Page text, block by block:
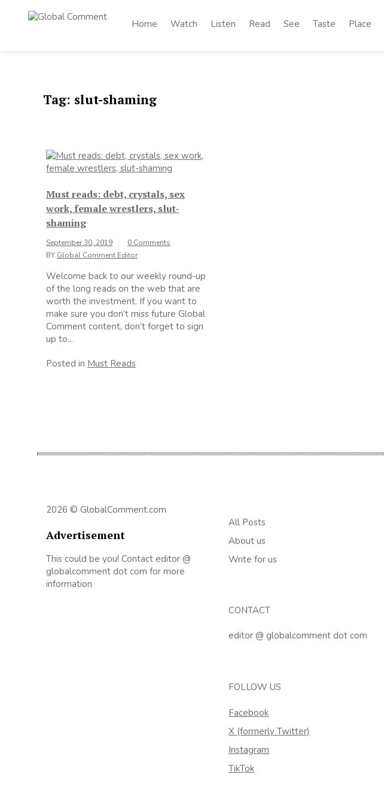
Home Watch Listen Read See Taste Place
Tag: slut-shaming
Must reads: debt, crystals, sex
work, female wrestlers, slut-
shaming
September 30, 2019
0 Comments
BY Global Comment Editor
Welcome back to our weekly round-up
of the long reads on the web that are
worth the investment. If you want to
make sure you don’t miss future Global
Comment content, don’t forget to sign
up to...
Posted in Must Reads
2026 © GlobalComment.com
Advertisement
This could be you! Contact editor @
globalcomment dot com for more
information
All Posts
About us
Write for us
CONTACT
editor @ globalcomment dot com
FOLLOW US
Facebook
X (formerly Twitter)
Instagram
TikTok